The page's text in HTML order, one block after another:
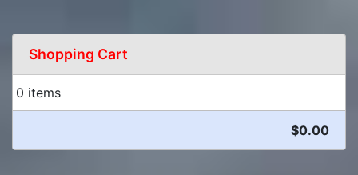
Shopping Cart
0 items
$0.00